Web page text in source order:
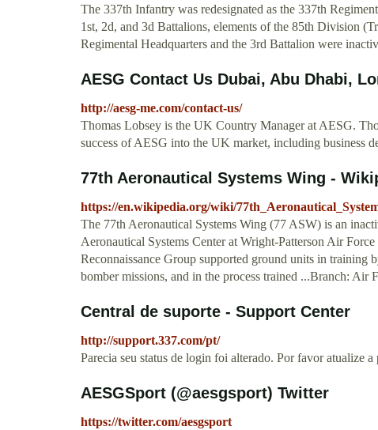
The 337th Infantry was redesignated as the 337th
1st, 2d, and 3d Battalions, elements of the 85th Division
Regimental Headquarters and the 3rd Battalion were
AESG Contact Us Dubai, Abu Dhabi,
http://aesg-me.com/contact-us/
Thomas Lobsey is the UK Country Manager at AESG.
success of AESG into the UK market, including business
77th Aeronautical Systems Wing -
https://en.wikipedia.org/wiki/
The 77th Aeronautical Systems Wing (77 ASW) is an
Aeronautical Systems Center at Wright-Patterson Air
Reconnaissance Group supported ground units in training
bomber missions, and in the process trained ...Branch: Air
Central de suporte - Support Center
http://support.337.com/pt/
Parecia seu status de login foi alterado. Por favor atualize a
AESGSport (@aesgsport) Twitter
https://twitter.com/aesgsport